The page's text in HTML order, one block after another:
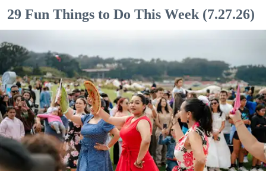
29 Fun Things to Do This Week (7.27.26)